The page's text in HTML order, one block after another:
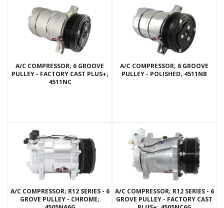
A/C COMPRESSOR; 6 GROOVE
PULLEY - FACTORY CAST PLUS+;
4511NC
A/C COMPRESSOR; 6 GROOVE
PULLEY - POLISHED; 4511NB
A/C COMPRESSOR; R12 SERIES - 6
GROVE PULLEY - CHROME;
A/C COMPRESSOR; R12 SERIES - 6
GROVE PULLEY - FACTORY CAST